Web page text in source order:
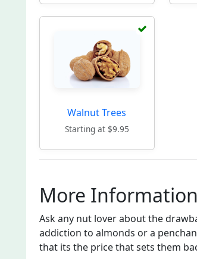
Walnut Trees
Starting at $9.95
More Information
Ask any nut lover about the
addiction to almonds or a
that its the price that sets them